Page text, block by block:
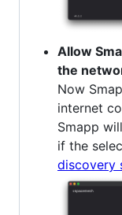
Allow
the
Now
internet
Smapp
if the
discovery